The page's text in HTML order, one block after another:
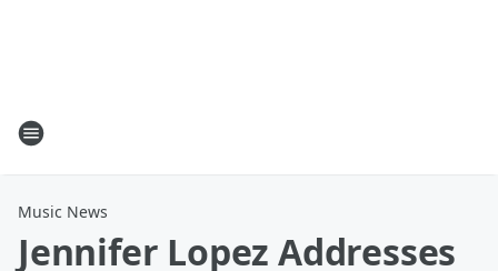
Music News
Jennifer Lopez Addresses